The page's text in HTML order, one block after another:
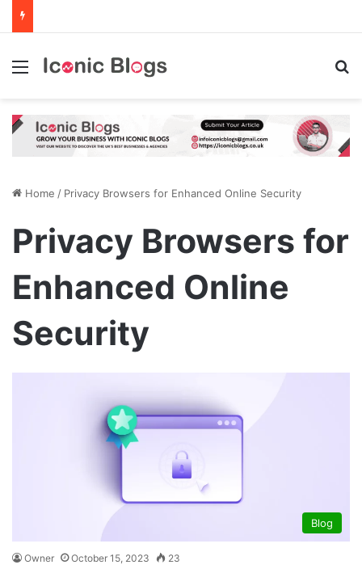
Menu
Home / Privacy Browsers for Enhanced Online Security
Privacy Browsers for
Enhanced Online
Security
Blog
Owner October 15, 2023 23